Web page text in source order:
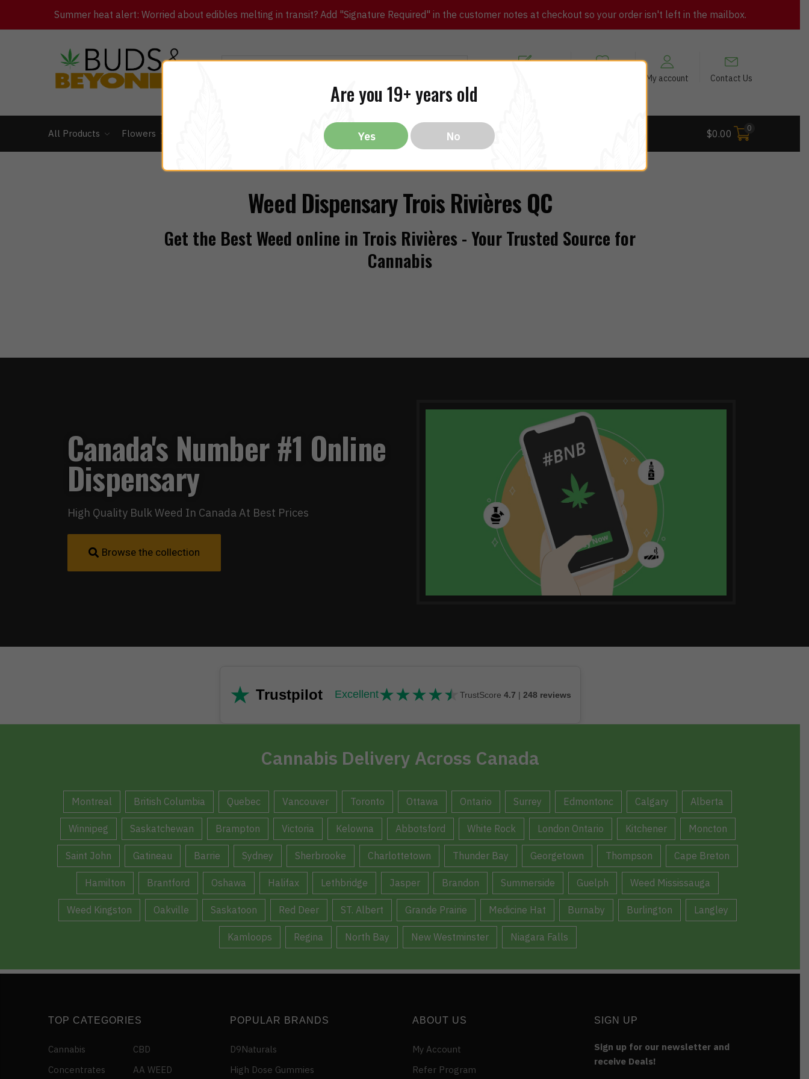
Summer heat alert: Worried about edibles melting in transit? Add "Signature Required" in the customer notes at checkout so your order isn't left in the mailbox.
My account Contact Us
All Products Flowers CBD THC Vapes All Brands $0.00 0
Weed Dispensary Trois Rivières QC
Get the Best Weed online in Trois Rivières - Your Trusted Source for
Cannabis
Canada's Number #1 Online
Dispensary
High Quality Bulk Weed In Canada At Best Prices
Browse the collection
★ Trustpilot Excellent★★★★★
★★★★★
TrustScore 4.7 | 248 reviews
Cannabis Delivery Across Canada
Montreal British Columbia Quebec Vancouver Toronto Ottawa Ontario Surrey Edmontonc Calgary Alberta
Winnipeg Saskatchewan Brampton Victoria Kelowna Abbotsford White Rock London Ontario Kitchener Moncton
Saint John Gatineau Barrie Sydney Sherbrooke Charlottetown Thunder Bay Georgetown Thompson Cape Breton
Hamilton Brantford Oshawa Halifax Lethbridge Jasper Brandon Summerside Guelph Weed Mississauga
Weed Kingston Oakville Saskatoon Red Deer ST. Albert Grande Prairie Medicine Hat Burnaby Burlington Langley
Kamloops Regina North Bay New Westminster Niagara Falls
TOP CATEGORIES
Cannabis
Concentrates
CBD
AA WEED
POPULAR BRANDS
D9Naturals
High Dose Gummies
ABOUT US
My Account
Refer Program
SIGN UP
Sign up for our newsletter and
receive Deals!
Are you 19+ years old
Yes No